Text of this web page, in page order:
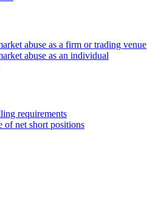
abuse as a firm or trading venue
abuse as an individual
requirements
of net short positions